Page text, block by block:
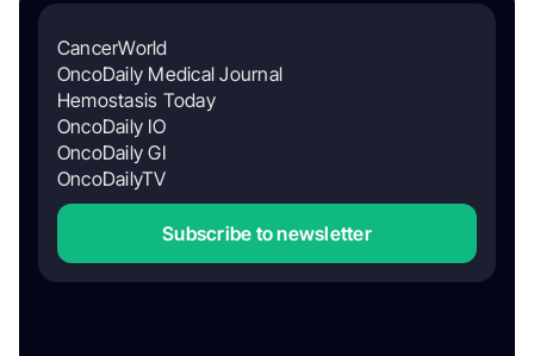
CancerWorld
OncoDaily Medical Journal
Hemostasis Today
OncoDaily IO
OncoDaily GI
OncoDailyTV
Subscribe to newsletter